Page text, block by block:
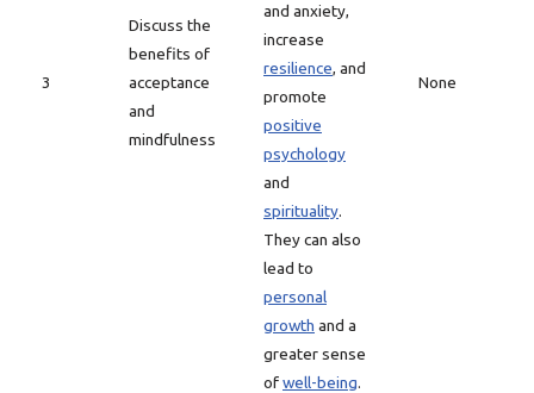
3
Discuss the
benefits of
acceptance
and
mindfulness
and anxiety,
increase
resilience, and
promote
positive
psychology
and
spirituality.
They can also
lead to
personal
growth and a
greater sense
ofwell-being.
None